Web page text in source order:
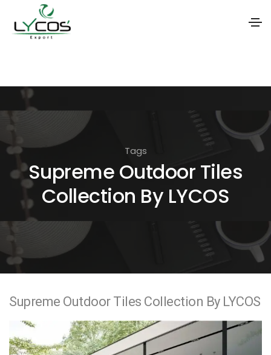
i
o
n
Tags
Supreme Outdoor Tiles
Collection By LYCOS
Supreme Outdoor Tiles Collection By LYCOS